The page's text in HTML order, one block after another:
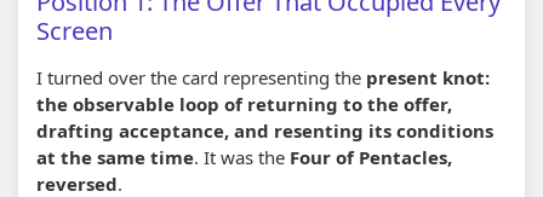
Screen
I turned over the card representing the present knot:
the observable loop of returning to the offer,
drafting acceptance, and resenting its conditions
at the same time. It was the Four of Pentacles,
reversed.